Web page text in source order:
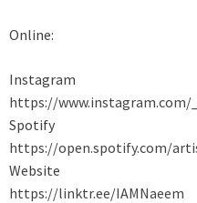
Online:
Instagram
https://www.instagram.com/
Spotify
https://open.spotify.com/
Website
https://linktr.ee/IAMNaeem